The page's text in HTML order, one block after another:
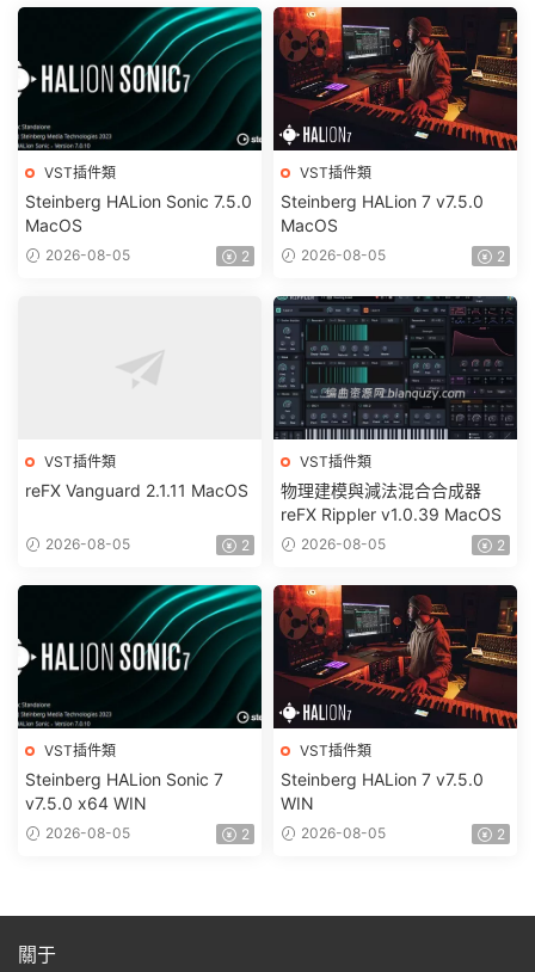
VST插件類
Steinberg HALion Sonic 7.5.0
MacOS
2026-08-05 2
VST插件類
Steinberg HALion 7 v7.5.0
MacOS
2026-08-05 2
VST插件類
reFX Vanguard 2.1.11 MacOS
2026-08-05 2
VST插件類
物理建模與減法混合合成器
reFX Rippler v1.0.39 MacOS
2026-08-05 2
VST插件類
Steinberg HALion Sonic 7
v7.5.0 x64 WIN
2026-08-05 2
VST插件類
Steinberg HALion 7 v7.5.0
WIN
2026-08-05 2
關于